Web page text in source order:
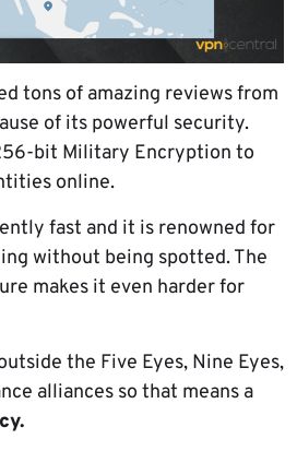
tons of amazing reviews from
of its powerful security.
bit Military Encryption to
online.
fast and it is renowned for
without being spotted. The
makes it even harder for
the Five Eyes, Nine Eyes,
alliances so that means a